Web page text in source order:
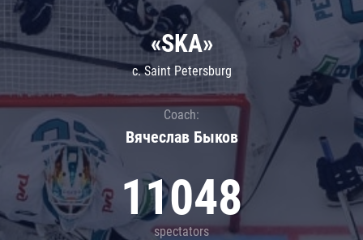
«SKA»
c. Saint Petersburg
Coach:
Вячеслав Быков
11048
spectators